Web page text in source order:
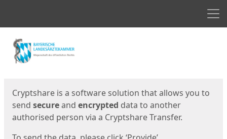
Start
Cryptshare is a software solution that allows you to
send secureand encrypted data to another
authorised person via a Cryptshare Transfer.